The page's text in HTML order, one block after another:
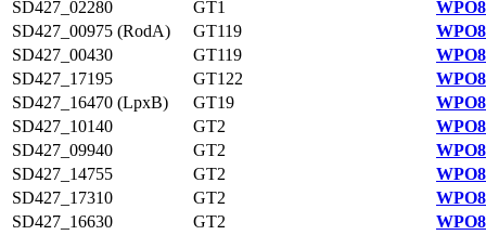
SD427_02280 GT1
SD427_00975 (RodA)
GT119
SD427_00430
GT119
SD427_17195
GT122
SD427_16470 (LpxB)
GT19
SD427_10140
GT2
SD427_09940
GT2
SD427_14755
GT2
SD427_17310
GT2
SD427_16630
GT2